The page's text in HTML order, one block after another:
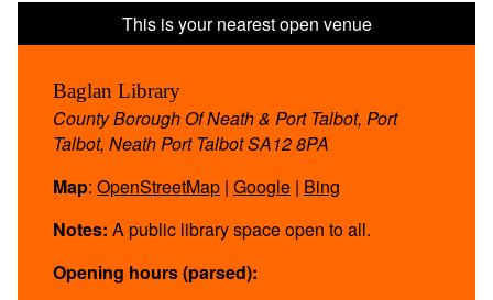
Baglan Library
County Borough Of Neath & Port Talbot, Port
Talbot, Neath Port Talbot SA12 8PA
Map: OpenStreetMap | Google | Bing
Notes: A public library space open to all.
Opening hours (parsed):